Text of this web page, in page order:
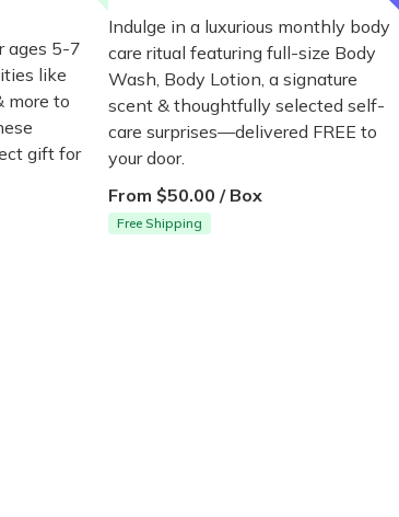
ages 5-7
like
more to
gift for
Indulge in a luxurious monthly body
care ritual featuring full-size Body
Wash, Body Lotion, a signature
scent & thoughtfully selected self-
care surprises—delivered FREE to
your door.
From $50.00 / Box
Free Shipping